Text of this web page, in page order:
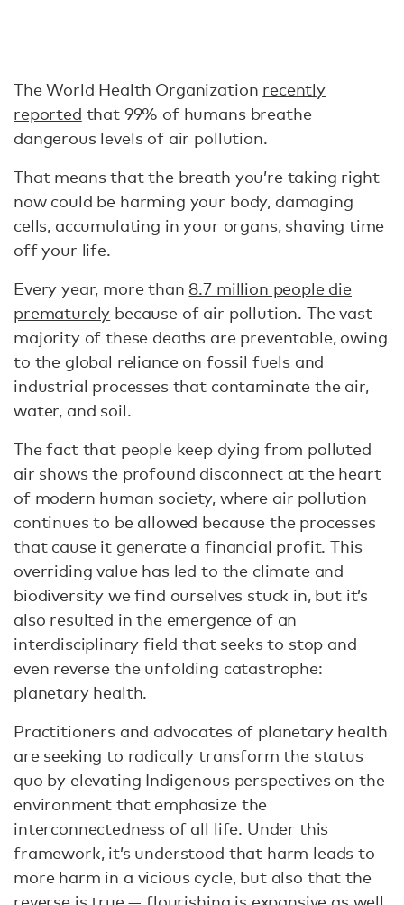
The World Health Organization recently
reported that 99% of humans breathe
dangerous levels of air pollution.
That means that the breath you’re taking right
now could be harming your body, damaging
cells, accumulating in your organs, shaving time
off your life.
Every year, more than 8.7 million people die
prematurely because of air pollution. The vast
majority of these deaths are preventable, owing
to the global reliance on fossil fuels and
industrial processes that contaminate the air,
water, and soil.
The fact that people keep dying from polluted
air shows the profound disconnect at the heart
of modern human society, where air pollution
continues to be allowed because the processes
that cause it generate a financial profit. This
overriding value has led to the climate and
biodiversity we find ourselves stuck in, but it’s
also resulted in the emergence of an
interdisciplinary field that seeks to stop and
even reverse the unfolding catastrophe:
planetary health.
Practitioners and advocates of planetary health
are seeking to radically transform the status
quo by elevating Indigenous perspectives on the
environment that emphasize the
interconnectedness of all life. Under this
framework, it’s understood that harm leads to
more harm in a vicious cycle, but also that the